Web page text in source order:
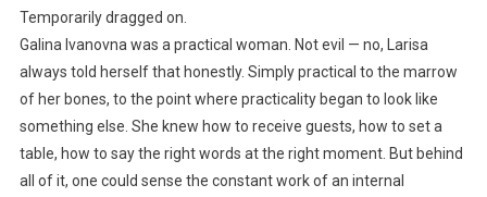
Temporarily dragged on.
Galina Ivanovna was a practical woman. Not evil — no, Larisa
always told herself that honestly. Simply practical to the marrow
of her bones, to the point where practicality began to look like
something else. She knew how to receive guests, how to set a
table, how to say the right words at the right moment. But behind
all of it, one could sense the constant work of an internal